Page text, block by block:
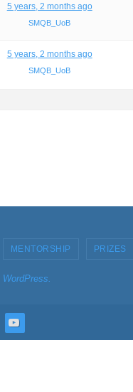
5 years, 2 months ago
SMQB_UoB
5 years, 2 months ago
SMQB_UoB
MENTORSHIP PRIZES
WordPress.